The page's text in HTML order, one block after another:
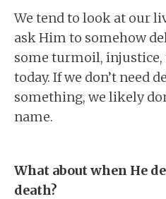
We tend to look at our
ask Him to somehow
some turmoil,
today. If we don’t need
something, we likely
name.
What about when He
death?